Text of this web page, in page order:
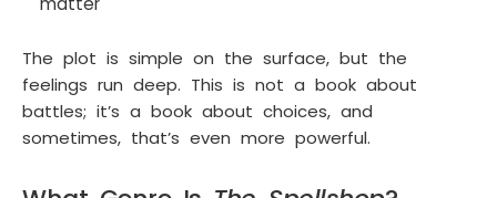
The plot is simple on the surface, but the
feelings run deep. This is not a book about
battles; it’s a book about choices, and
sometimes, that’s even more powerful.